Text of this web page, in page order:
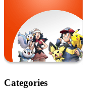
Categories